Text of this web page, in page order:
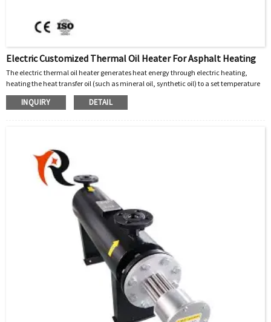
Electric Customized Thermal Oil Heater For Asphalt Heating
The electric thermal oil heater generates heat energy through electric heating,
heating the heat transfer oil (such as mineral oil, synthetic oil) to a set temperature
(usually 200~300 ℃). The high-temperature heat transfer oil is transported to the
heating equipment (such as asphalt heating tank, mixing tank jacket, etc.) through
INQUIRY DETAIL